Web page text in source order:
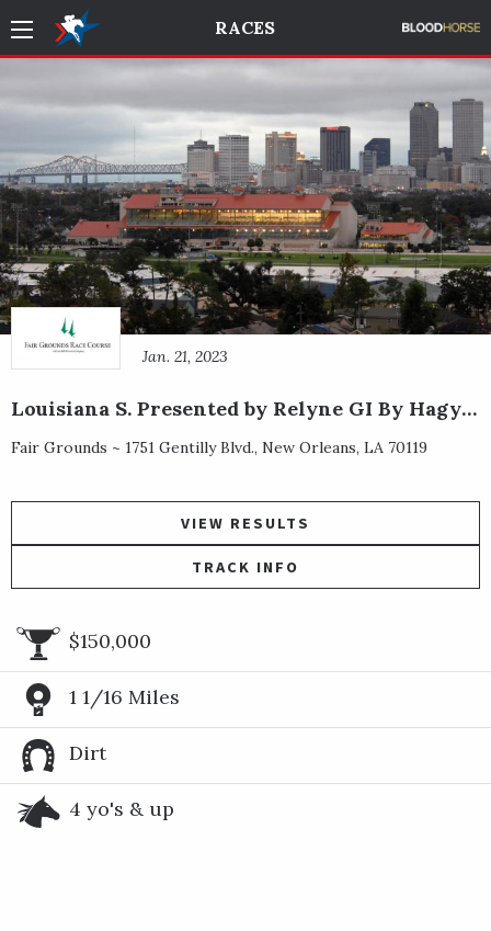
RACES
Jan. 21, 2023
Louisiana S. Presented by Relyne GI By Hagyard
Fair Grounds ~ 1751 Gentilly Blvd., New Orleans, LA 70119
VIEW RESULTS
TRACK INFO
$150,000
1 1/16 Miles
Dirt
4 yo's & up